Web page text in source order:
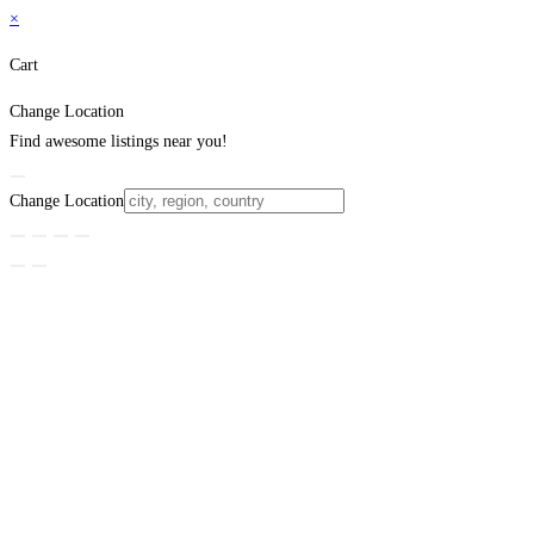
×
Cart
Change Location
Find awesome listings near you!
Change Location